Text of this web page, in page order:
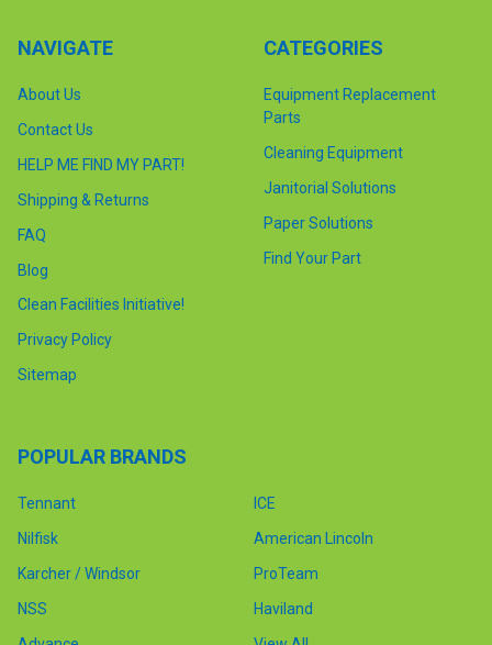
NAVIGATE
About Us
Contact Us
HELP ME FIND MY PART!
Shipping & Returns
FAQ
Blog
Clean Facilities Initiative!
Privacy Policy
Sitemap
CATEGORIES
Equipment Replacement
Parts
Cleaning Equipment
Janitorial Solutions
Paper Solutions
Find Your Part
POPULAR BRANDS
Tennant
Nilfisk
Karcher / Windsor
NSS
ICE
American Lincoln
ProTeam
Haviland